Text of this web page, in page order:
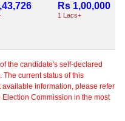
Rs 1,00,000
1 Lacs+
the candidate's self-declared
current status of this
information, please refer
Commission in the most